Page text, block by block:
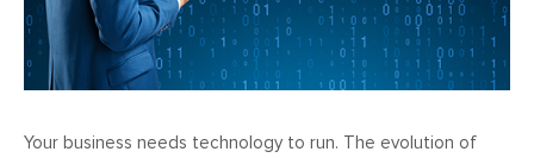
Your business needs technology to run. The evolution of